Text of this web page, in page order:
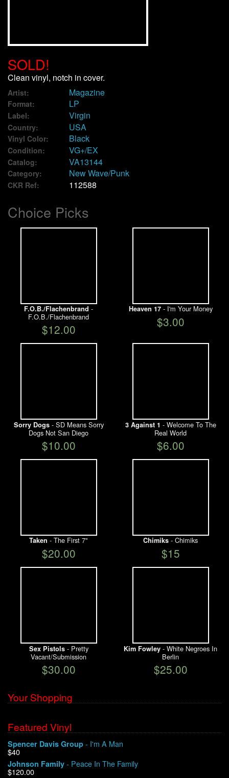
Contact
My Account
SOLD!
Clean vinyl, notch in cover.
Artist: Magazine
Format: LP
Label: Virgin
Country: USA
Vinyl Color: Black
Condition: VG+/EX
Catalog: VA13144
Category: New Wave/Punk
CKR Ref: 112588
Choice Picks
F.O.B./Flachenbrand -
F.O.B./Flachenbrand
$12.00
Heaven 17- I'm Your Money
$3.00
Sorry Dogs- SD Means Sorry
Dogs Not San Diego
$10.00
3 Against 1 - Welcome To The
Real World
$6.00
Taken - The First 7"
$20.00
Chimiks - Chimiks
$15
Sex Pistols- Pretty
Vacant/Submission
$30.00
Kim Fowley - White Negroes In
Berlin
$25.00
Your Shopping
Featured Vinyl
Spencer Davis Group - I'm A Man
$40
Johnson Family - Peace In The Family
$120.00